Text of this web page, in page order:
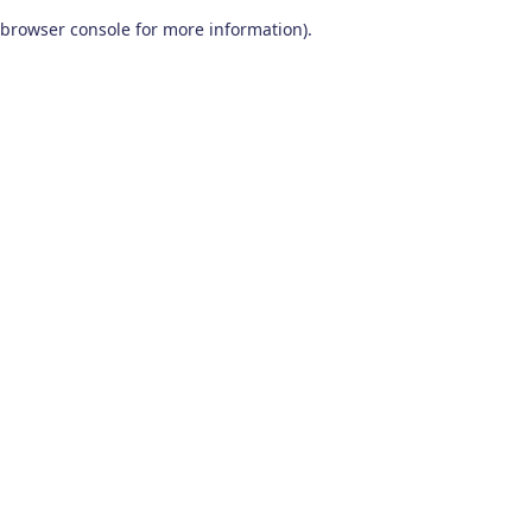
browser console for more information).